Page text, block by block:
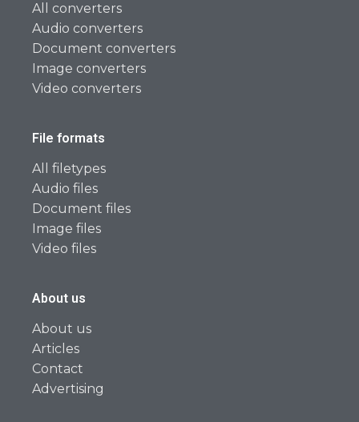
All converters
Audio converters
Document converters
Image converters
Video converters
File formats
All filetypes
Audio files
Document files
Image files
Video files
About us
About us
Articles
Contact
Advertising